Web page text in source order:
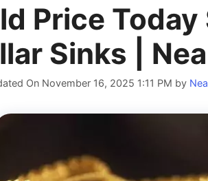
Price Today
Sinks |
On November 16, 2025 1:11 PM by